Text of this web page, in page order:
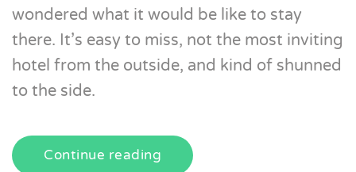
wondered what it would be like to stay
there. It’s easy to miss, not the most inviting
hotel from the outside, and kind of shunned
to the side.
Continue reading